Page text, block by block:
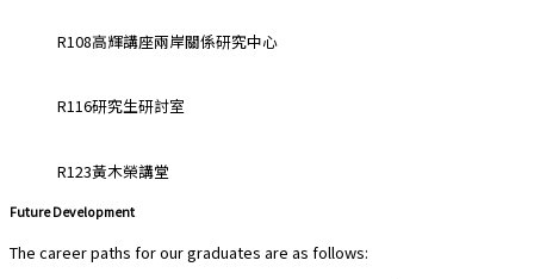
R108高輝講座兩岸關係研究中心
R116研究生研討室
R123黃木榮講堂
Future Development
The career paths for our graduates are as follows: